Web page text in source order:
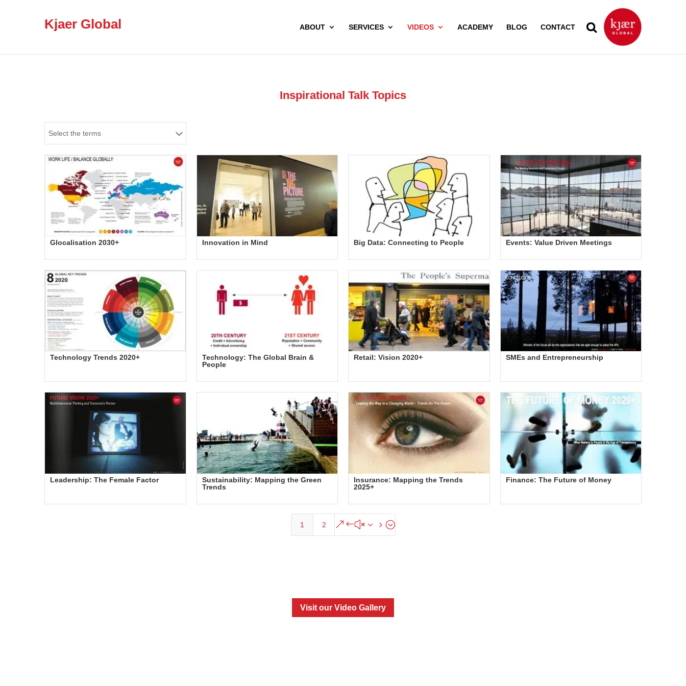
Kjaer Global ABOUT SERVICES VIDEOS ACADEMY BLOG CONTACT
Inspirational Talk Topics
Select the terms
Glocalisation 2030+ Innovation in Mind Big Data: Connecting to People Events: Value Driven Meetings
Technology Trends 2020+
Technology: The Global Brain &
People
Retail: Vision 2020+ SMEs and Entrepreneurship
Leadership: The Female Factor
Sustainability: Mapping the Green
Trends
Insurance: Mapping the Trends
2025+
Finance: The Future of Money
1 2 &#x35;
Visit our Video Gallery